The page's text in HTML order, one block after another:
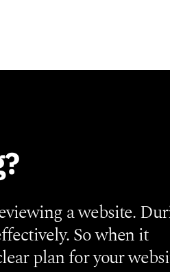
a website.
So when it
plan for your